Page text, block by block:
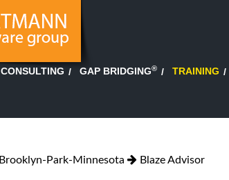
CONSULTING GAP BRIDGING® TRAINING
Brooklyn-Park-Minnesota Blaze Advisor